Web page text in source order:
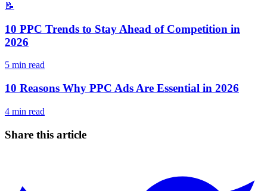
📝
10 PPC Trends to Stay Ahead of Competition in
2026
5 min read
10 Reasons Why PPC Ads Are Essential in 2026
4 min read
Share this article